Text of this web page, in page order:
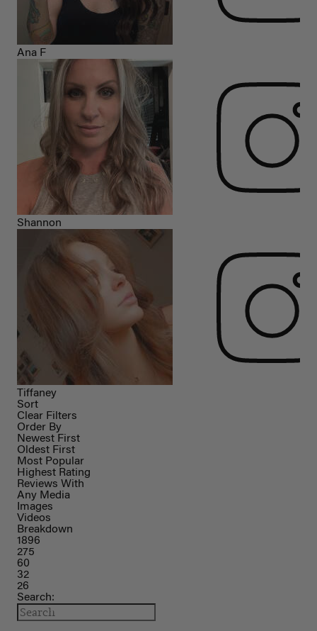
Ana F
Shannon
Tiffaney
Sort
Clear Filters
Order By
Newest First
Oldest First
Most Popular
Highest Rating
Reviews With
Any Media
Images
Videos
Breakdown
1896
275
60
32
26
Search: